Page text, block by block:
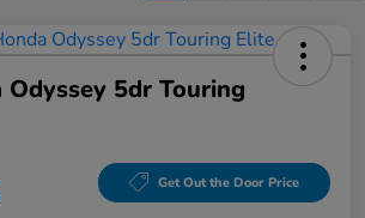
5dr Touring
Get Out the Door Price